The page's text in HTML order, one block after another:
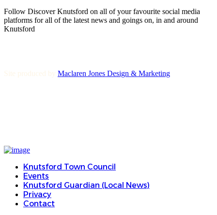
Follow Discover Knutsford on all of your favourite social media
platforms for all of the latest news and goings on, in and around
Knutsford
Site produced by Maclaren Jones Design & Marketing
Knutsford Town Council
Events
Knutsford Guardian (Local News)
Privacy
Contact